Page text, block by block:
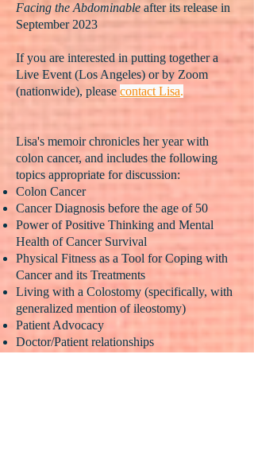
Facing the Abdominable after its release in
September 2023
If you are interested in putting together a
Live Event (Los Angeles) or by Zoom
(nationwide), please contact Lisa.
Lisa's memoir chronicles her year with
colon cancer, and includes the following
topics appropriate for discussion:
Colon Cancer
Cancer Diagnosis before the age of 50
Power of Positive Thinking and Mental
Health of Cancer Survival
Physical Fitness as a Tool for Coping with
Cancer and its Treatments
Living with a Colostomy (specifically, with
generalized mention of ileostomy)
Patient Advocacy
Doctor/Patient relationships